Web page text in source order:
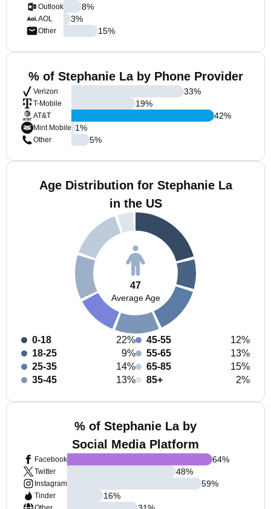
Outlook
AOL
Other
8%
3%
15%
% of Stephanie La by Phone Provider
Verizon
T-Mobile
AT&T
Mint Mobile
Other
33%
19%
42%
1%
5%
Age Distribution for Stephanie La
in the US
47
Average Age
0-18
22%
18-25
9%
25-35
14%
35-45
13%
45-55
12%
55-65
13%
65-85
15%
85+
2%
% of Stephanie La by
Social Media Platform
Facebook
Twitter
Instagram
Tinder
64%
48%
59%
16%